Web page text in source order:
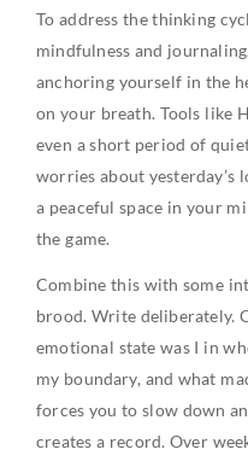
To address the thinking
mindfulness and
anchoring yourself in the
on your breath. Tools like
even a short period of
worries about yesterday’s
a peaceful space in your
the game.
Combine this with some
brood. Write deliberately.
emotional state was I in
my boundary, and what
forces you to slow down
creates a record. Over